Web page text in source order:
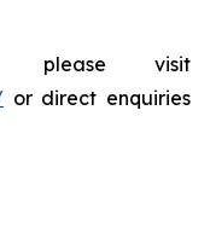
please visit
or direct enquiries